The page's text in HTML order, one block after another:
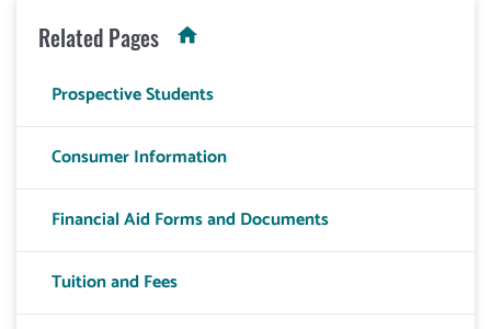
Related Pages
Prospective Students
Consumer Information
Financial Aid Forms and Documents
Tuition and Fees